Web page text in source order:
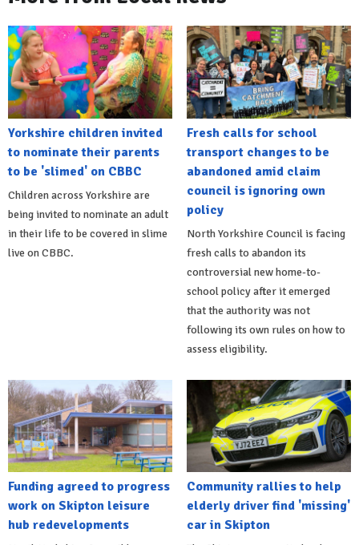
Yorkshire children invited
to nominate their parents
to be 'slimed' on CBBC
Children across Yorkshire are
being invited to nominate an adult
in their life to be covered in slime
live on CBBC.
Fresh calls for school
transport changes to be
abandoned amid claim
council is ignoring own
policy
North Yorkshire Council is facing
fresh calls to abandon its
controversial new home-to-
school policy after it emerged
that the authority was not
following its own rules on how to
assess eligibility.
Funding agreed to progress
work on Skipton leisure
hub redevelopments
Community rallies to help
elderly driver find 'missing'
car in Skipton